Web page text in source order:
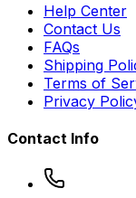
Help Center
Contact Us
FAQs
Shipping
Terms of
Privacy
Contact Info